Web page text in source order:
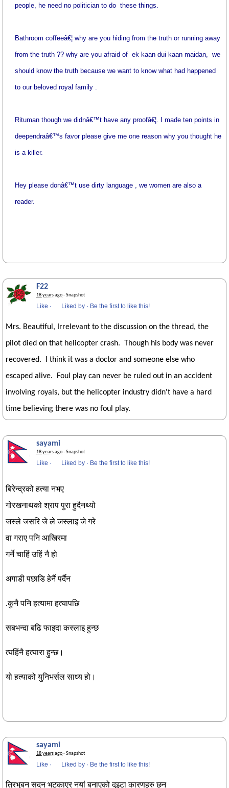
people, he need no politician to do these things.
Bathroom coffeeâ€¦ why are you hiding from the truth or running away
from the truth ?? why are you afraid of ek kaan dui kaan maidan, we
should know the truth because we want to know what had happened
to our beloved royal family .
Rituman though we didnâ€™t have any proofâ€¦. I made ten points in
deependraâ€™s favor please give me one reason why you thought he
is a killer.
Hey please donâ€™t use dirty language , we women are also a
reader.
F22
18 years ago· Snapshot
Like · Liked by · Be the first to like this!
Mrs. Beautiful, Irrelevant to the discussion on the thread, the
pilot died on that helicopter crash. Though his body was never
recovered. I think it was a doctor and someone else who
escaped alive. Foul play can never be ruled out in an accident
involving royals, but the helicopter industry didn't have a hard
time believing there was no foul play.
sayami
18 years ago· Snapshot
Like · Liked by · Be the first to like this!
बिरेन्द्रको हत्या नभए
गोरखनाथको श्राप पुरा हुदैनथ्यो
जस्ले जसरि जे ले जस्लाइ जे गरे
वा गराए पनि आखिरमा
गर्ने चाहिं उहिं नै हो
अगाडी पछाडि हेर्नै पर्दैन
.कुनै पनि हत्यामा हत्यापछि
सबभन्दा बढि फाइदा कस्लाइ हुन्छ
त्यहिंनै हत्यारा हुन्छ।
यो हत्याको युनिभर्सल साध्य हो।
sayami
18 years ago· Snapshot
Like · Liked by · Be the first to like this!
त्रिभुबन सदन भट्काएर नयां बनाएको दुइटा कारणहरु छन